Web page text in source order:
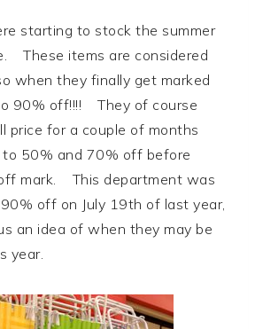
starting to stock the summer
These items are considered
when they finally get marked
90% off!!!! They of course
price for a couple of months
50% and 70% off before
mark. This department was
off on July 19th of last year,
an idea of when they may be
year.